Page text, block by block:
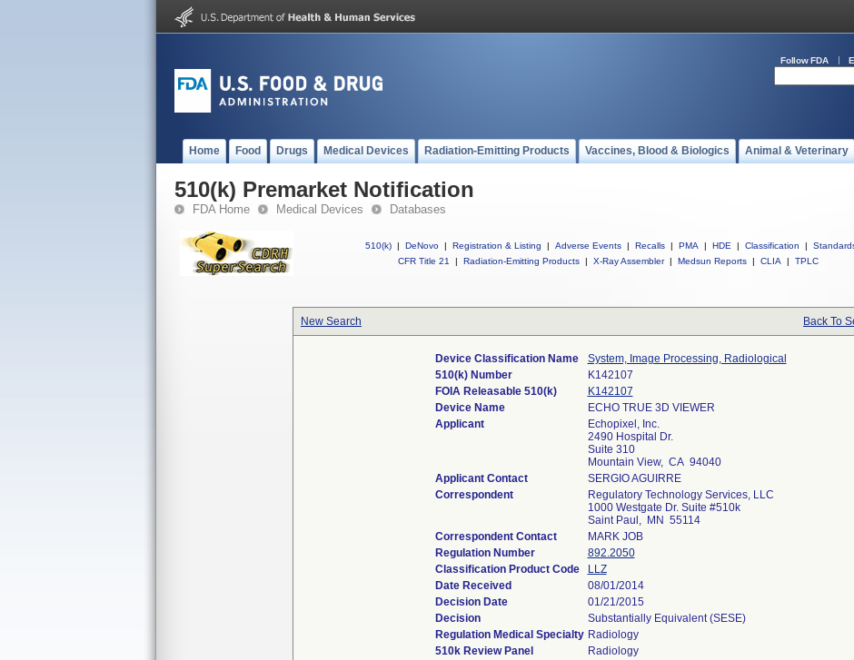
Follow FDA
Home Food Drugs Medical Devices Radiation-Emitting Products Vaccines, Blood & Biologics Animal & Veterinary
510(k) Premarket Notification
FDA Home Medical Devices Databases
510(k) | DeNovo | Registration & Listing | Adverse Events | Recalls | PMA | HDE | Classification |
CFR Title 21
| Radiation-Emitting Products | X-Ray Assembler | Medsun Reports | CLIA | TPLC
New Search Back To
Device Classification Name
System, Image Processing, Radiological
510(k) Number
K142107
FOIA Releasable 510(k)
K142107
Device Name
ECHO TRUE 3D VIEWER
Applicant
Echopixel, Inc.
2490 Hospital Dr.
Suite 310
Mountain View, CA 94040
Applicant Contact
SERGIO AGUIRRE
Correspondent
Regulatory Technology Services, LLC
1000 Westgate Dr. Suite #510k
Saint Paul, MN 55114
Correspondent Contact
MARK JOB
Regulation Number
892.2050
Classification Product Code
LLZ
Date Received
08/01/2014
Decision Date
01/21/2015
Decision
Substantially Equivalent (SESE)
Regulation Medical Specialty Radiology
510k Review Panel
Radiology